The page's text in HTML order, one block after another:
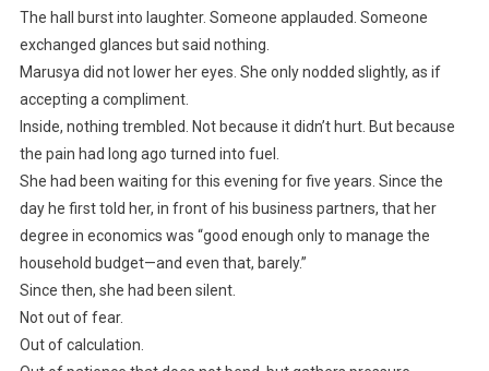
The hall burst into laughter. Someone applauded. Someone
exchanged glances but said nothing.
Marusya did not lower her eyes. She only nodded slightly, as if
accepting a compliment.
Inside, nothing trembled. Not because it didn’t hurt. But because
the pain had long ago turned into fuel.
She had been waiting for this evening for five years. Since the
day he first told her, in front of his business partners, that her
degree in economics was “good enough only to manage the
household budget—and even that, barely.”
Since then, she had been silent.
Not out of fear.
Out of calculation.